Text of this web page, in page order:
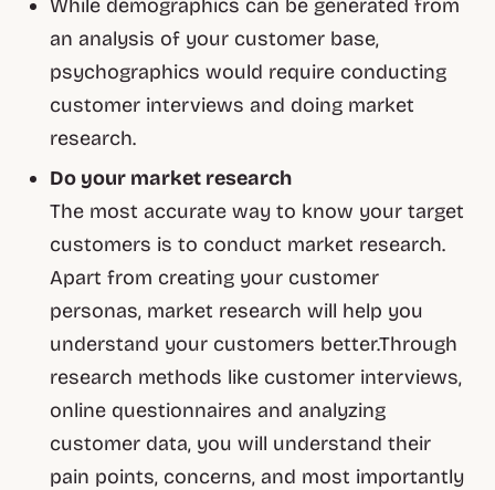
While demographics can be generated from
an analysis of your customer base,
psychographics would require conducting
customer interviews and doing market
research.
Do your market research
The most accurate way to know your target
customers is to conduct market research.
Apart from creating your customer
personas, market research will help you
understand your customers better.Through
research methods like customer interviews,
online questionnaires and analyzing
customer data, you will understand their
pain points, concerns, and most importantly